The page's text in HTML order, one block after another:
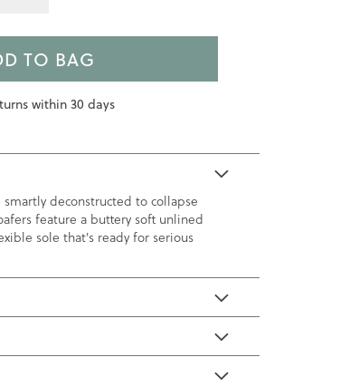
TO BAG
within 30 days
deconstructed to collapse
feature a buttery soft unlined
sole that's ready for serious